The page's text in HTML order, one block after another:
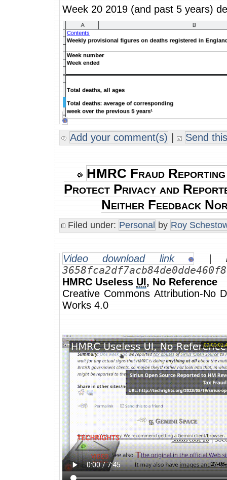
Week 20 2019 (and past 5 years)
Add your comment(s) Send
HMRC Fraud
Protect Privacy and
Neither Feedback Nor
Filed under: Personal by Roy
Video download link |
HMRC Useless UI, No Reference
Creative Commons Attribution-No
Works 4.0